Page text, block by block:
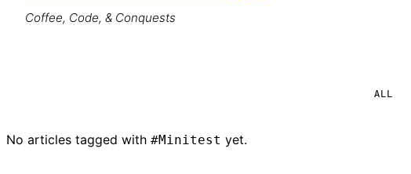
Coffee, Code, & Conquests
ALL
No articles tagged with #Minitest yet.